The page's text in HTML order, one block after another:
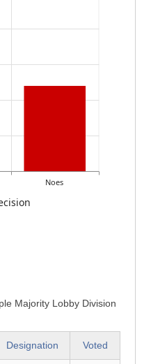
Noes
Majority Lobby Division
Designation Voted